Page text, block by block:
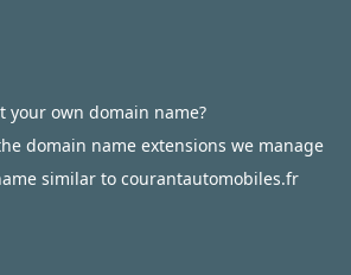
your own domain name?
domain name extensions we manage
similar to courantautomobiles.fr